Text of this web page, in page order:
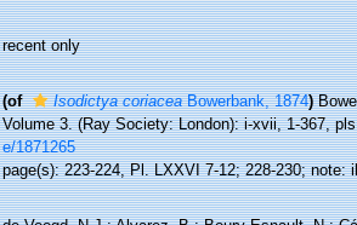
recent only
(of Isodictya coriaceaBowerbank, 1874)
Volume 3. (Ray Society: London): i-xvii, 1-367,
e/1871265
page(s): 223-224, Pl. LXXVI 7-12; 228-230;